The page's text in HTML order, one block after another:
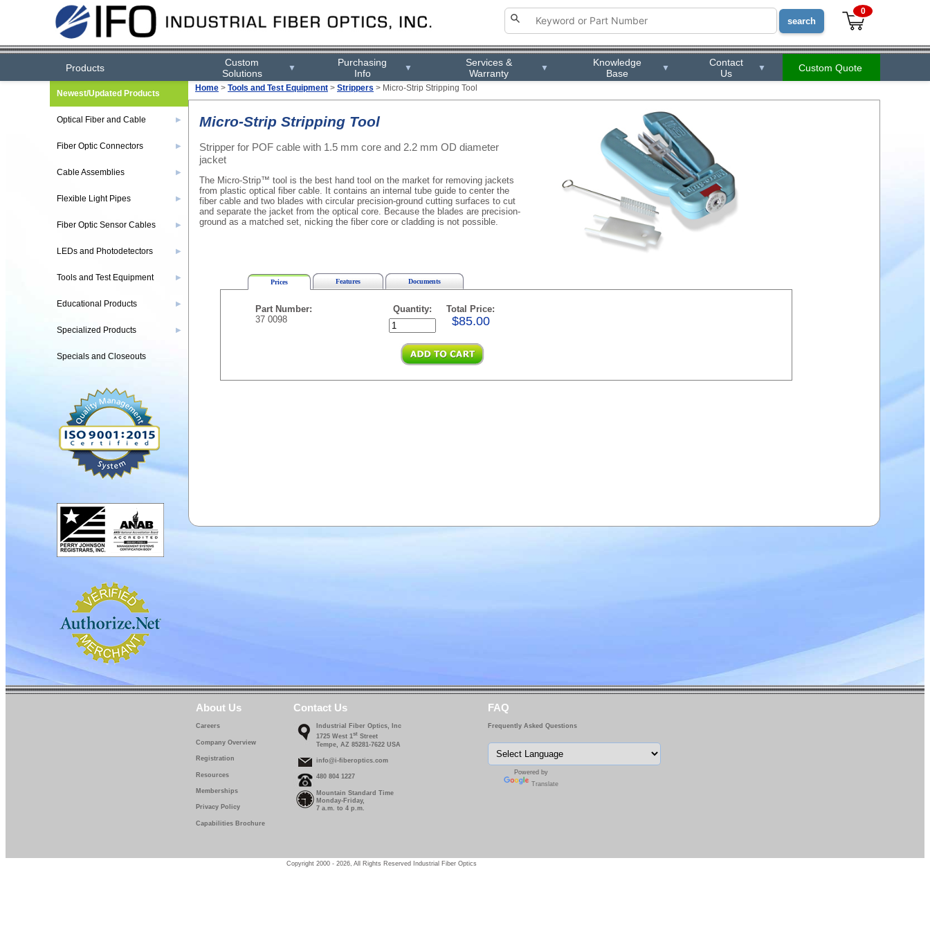
0
Products
Custom
Solutions
▼
Purchasing
Info
▼
Services &
Warranty
▼
Knowledge
Base
▼
Contact
Us
▼ Custom Quote
Home > Tools and Test Equipment > Strippers > Micro-Strip Stripping Tool
Micro-Strip Stripping Tool
Stripper for POF cable with 1.5 mm core and 2.2 mm OD diameter
jacket
The Micro-Strip™ tool is the best hand tool on the market for removing jackets
from plastic optical fiber cable. It contains an internal tube guide to center the
fiber cable and two blades with circular precision-ground cutting surfaces to cut
and separate the jacket from the optical core. Because the blades are precision-
ground as a matched set, nicking the fiber core or cladding is not possible.
Prices Features Documents
Part Number:
37 0098
Quantity: Total Price:
$85.00
Newest/Updated Products
Optical Fiber and Cable ▶
Fiber Optic Connectors ▶
Cable Assemblies ▶
Flexible Light Pipes ▶
Fiber Optic Sensor Cables ▶
LEDs and Photodetectors ▶
Tools and Test Equipment ▶
Educational Products ▶
Specialized Products ▶
Specials and Closeouts
About Us
Careers
Company Overview
Registration
Resources
Memberships
Privacy Policy
Capabilities Brochure
Contact Us
Industrial Fiber Optics, Inc
1725 West 1st Street
Tempe, AZ 85281-7622 USA
info@i-fiberoptics.com
480 804 1227
Mountain Standard Time
Monday-Friday,
7 a.m. to 4 p.m.
FAQ
Frequently Asked Questions
Powered by
Translate
Copyright 2000 - 2026, All Rights Reserved Industrial Fiber Optics